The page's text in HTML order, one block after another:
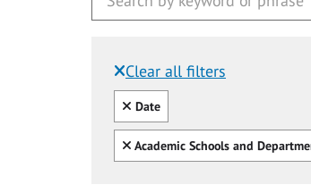
Clear all filters
Filtered by:
Clear all
Date
Clear all
Academic Schools and